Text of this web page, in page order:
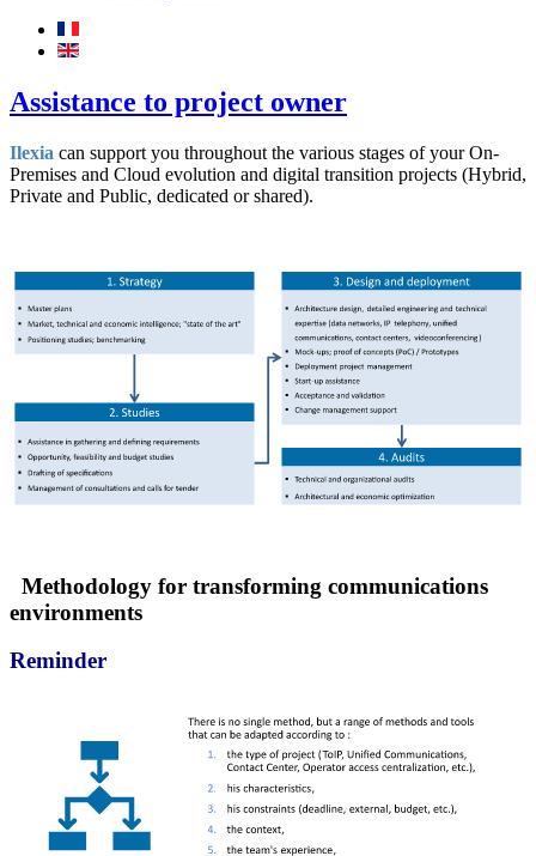
Assistance to project owner
Ilexia can support you throughout the various stages of your On-
Premises and Cloud evolution and digital transition projects (Hybrid,
Private and Public, dedicated or shared).
Methodology for transforming communications
environments
Reminder